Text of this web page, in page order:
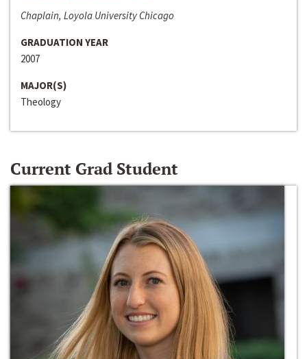
Chaplain, Loyola University Chicago
GRADUATION YEAR
2007
MAJOR(S)
Theology
Current Grad Student